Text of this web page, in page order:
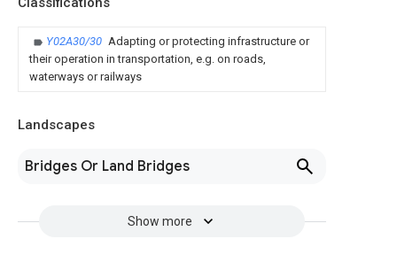
Y02A30/30 Adapting or protecting infrastructure or
their operation in transportation, e.g. on roads,
waterways or railways
Landscapes
Bridges Or Land Bridges
Show more